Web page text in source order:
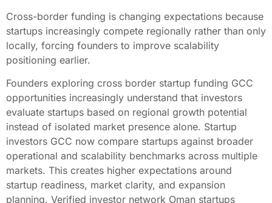
Cross-border funding is changing expectations because
startups increasingly compete regionally rather than only
locally, forcing founders to improve scalability
positioning earlier.
Founders exploring cross border startup funding GCC
opportunities increasingly understand that investors
evaluate startups based on regional growth potential
instead of isolated market presence alone. Startup
investors GCC now compare startups against broader
operational and scalability benchmarks across multiple
markets. This creates higher expectations around
startup readiness, market clarity, and expansion
planning. Verified investor network Oman startups